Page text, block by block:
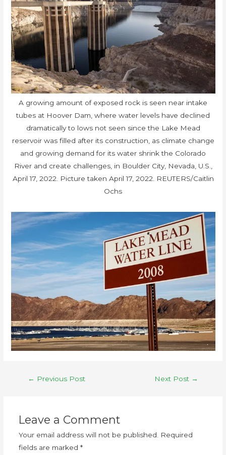
A growing amount of exposed rock is seen near intake
tubes at Hoover Dam, where water levels have declined
dramatically to lows not seen since the Lake Mead
reservoir was filled after its construction, as climate change
and growing demand for its water shrink the Colorado
River and create challenges, in Boulder City, Nevada, U.S.,
April 17, 2022. Picture taken April 17, 2022. REUTERS/Caitlin
Ochs
← Previous Post Next Post →
Leave a Comment
Your email address will not be published.
Required
fields are marked *